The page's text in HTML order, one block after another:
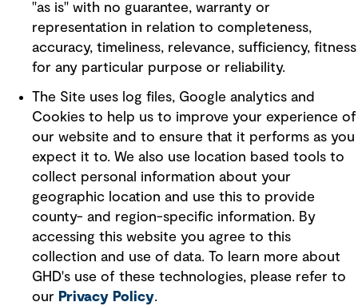
"as is" with no guarantee, warranty or
representation in relation to completeness,
accuracy, timeliness, relevance, sufficiency, fitness
for any particular purpose or reliability.
The Site uses log files, Google analytics and
Cookies to help us to improve your experience of
our website and to ensure that it performs as you
expect it to. We also use location based tools to
collect personal information about your
geographic location and use this to provide
county- and region-specific information. By
accessing this website you agree to this
collection and use of data. To learn more about
GHD's use of these technologies, please refer to
our Privacy Policy.